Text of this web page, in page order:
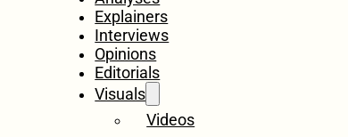
Explainers
Interviews
Opinions
Editorials
Visuals
Videos